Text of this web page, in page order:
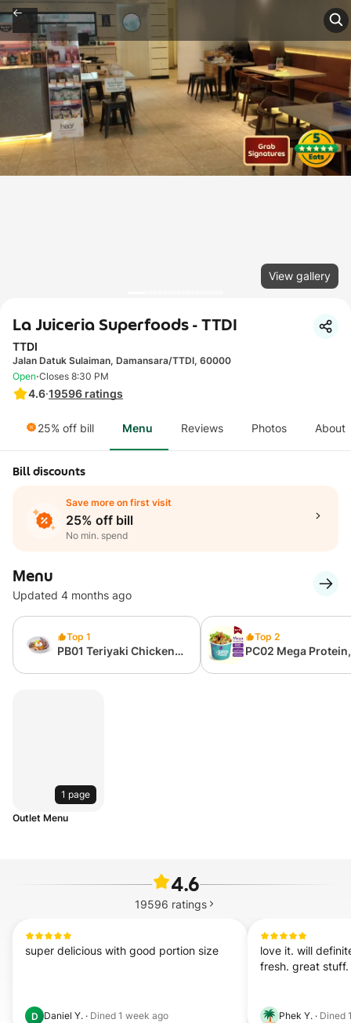
View gallery
La Juiceria Superfoods - TTDI
TTDI
Jalan Datuk Sulaiman, Damansara/TTDI, 60000
4.6·19596 ratings
Open·Closes 8:30 PM
25% off bill Menu Reviews Photos About
Bill discounts
Save more on first visit
25% off bill
No min. spend
Menu
Updated 4 months ago
Top 1
PB01 Teriyaki Chicken
Top 2
PC02 Mega
1 page
Outlet Menu
4.6
19596 ratings
super delicious with good portion size
D Daniel Y. · Dined 1 week ago
love it. will
fresh. great stuff.
Phek Y. · Dined